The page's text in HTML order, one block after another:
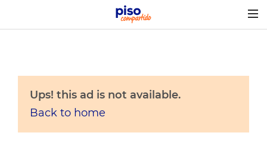
Ups! this ad is not available.
Back to home